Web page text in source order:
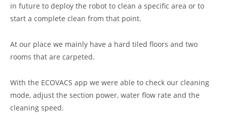
in future to deploy the robot to clean a specific area or to
start a complete clean from that point.
At our place we mainly have a hard tiled floors and two
rooms that are carpeted.
With the ECOVACS app we were able to check our cleaning
mode, adjust the section power, water flow rate and the
cleaning speed.